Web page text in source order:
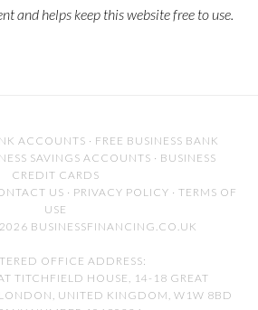
and helps keep this website free to use.
ACCOUNTS · FREE BUSINESS BANK
SAVINGS ACCOUNTS · BUSINESS
CREDIT CARDS
US · PRIVACY POLICY · TERMS OF
USE
BUSINESSFINANCING.CO.UK
OFFICE ADDRESS:
TITCHFIELD HOUSE, 14-18 GREAT
LONDON, UNITED KINGDOM, W1W 8BD